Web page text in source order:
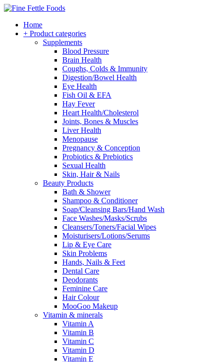
Home
+ Product categories
Supplements
Blood Pressure
Brain Health
Coughs, Colds & Immunity
Digestion/Bowel Health
Eye Health
Fish Oil & EFA
Hay Fever
Heart Health/Cholesterol
Joints, Bones & Muscles
Liver Health
Menopause
Pregnancy & Conception
Probiotics & Prebiotics
Sexual Health
Skin, Hair & Nails
Beauty Products
Bath & Shower
Shampoo & Conditioner
Soap/Cleansing Bars/Hand Wash
Face Washes/Masks/Scrubs
Cleansers/Toners/Facial Wipes
Moisturisers/Lotions/Serums
Lip & Eye Care
Skin Problems
Hands, Nails & Feet
Dental Care
Deodorants
Feminine Care
Hair Colour
MooGoo Makeup
Vitamin & minerals
Vitamin A
Vitamin B
Vitamin C
Vitamin D
Vitamin E